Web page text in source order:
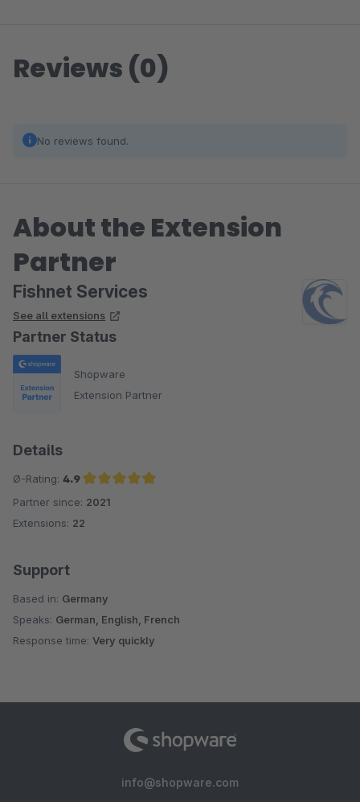
Reviews (0)
No reviews found.
About the Extension
Partner
Fishnet Services
See all extensions
Partner Status
Shopware
Extension Partner
Details
Ø-Rating: 4.9
Average rating of 4.9 out of 5 stars
Partner since: 2021
Extensions: 22
Support
Based in: Germany
Speaks: German, English, French
Response time: Very quickly
info@shopware.com